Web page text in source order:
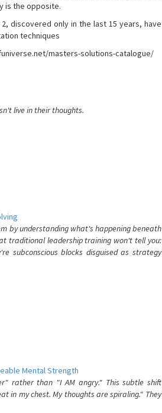
is the opposite.
discovered only in the last 15 years, have
techniques
masters-solutions-catalogue/
live in their thoughts.
by understanding what's happening beneath
traditional leadership training won't tell you:
subconscious blocks disguised as strategy
Mental Strength
rather than "I AM angry." This subtle shift
in my chest. My thoughts are spiraling." They